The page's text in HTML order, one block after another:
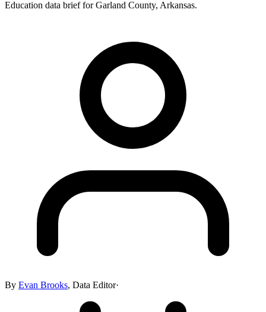
Education data brief forGarland County, Arkansas.
By Evan Brooks, Data Editor·